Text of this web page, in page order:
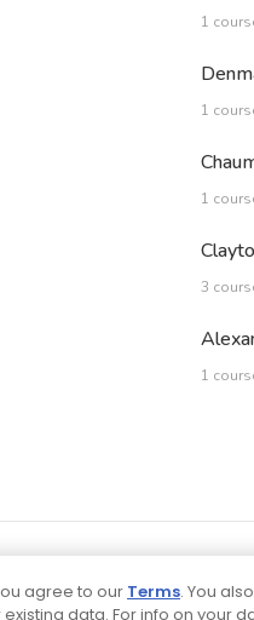
1
1
1
3
1
agree to our Terms. You
data. For info on your